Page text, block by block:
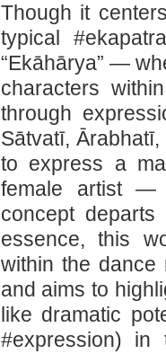
Though it
typical
“Ekāhārya” —
characters
through
Sātvatī,
to express a
female artist —
concept departs
essence, this
within the
and aims to
like dramatic
#expression)